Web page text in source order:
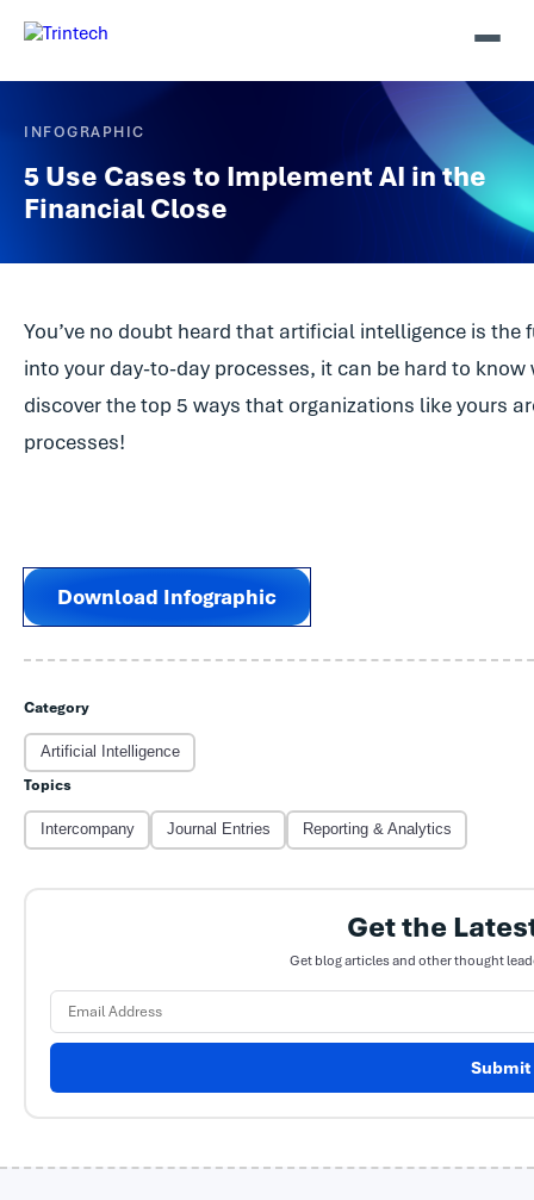
INFOGRAPHIC
5 Use Cases to Implement AI in the
Financial Close
You’ve no doubt heard that artificial intelligence is
into your day-to-day processes, it can be hard to
discover the top 5 ways that organizations like yours
processes!
Download Infographic
Category
Artificial Intelligence
Topics
Intercompany Journal Entries Reporting & Analytics
Get the
Get blog articles and other thought
Submit